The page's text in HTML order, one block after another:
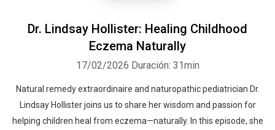
Dr. Lindsay Hollister: Healing Childhood
Eczema Naturally
17/02/2026 Duración: 31min
Natural remedy extraordinaire and naturopathic pediatrician Dr.
Lindsay Hollister joins us to share her wisdom and passion for
helping children heal from eczema—naturally. In this episode, she